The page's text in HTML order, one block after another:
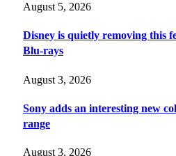
August 5, 2026
Disney is quietly removing this
Blu-rays
August 3, 2026
Sony adds an interesting new
range
August 3, 2026